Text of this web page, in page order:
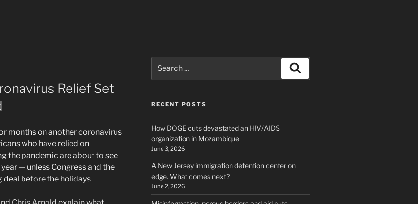
Relief Set
months on another coronavirus
who have relied on
the pandemic are about to see
— unless Congress and the
deal before the holidays.
for:
RECENT POSTS
How DOGE cuts devastated an HIV/AIDS
organization in Mozambique
June 3, 2026
A New Jersey immigration detention center on
edge. What comes next?
June 2, 2026